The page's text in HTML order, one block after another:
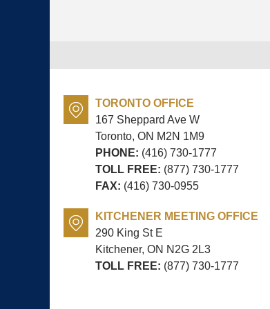
TORONTO OFFICE
167 Sheppard Ave W
Toronto, ON M2N 1M9
PHONE: (416) 730-1777
TOLL FREE: (877) 730-1777
FAX: (416) 730-0955
KITCHENER MEETING OFFICE
290 King St E
Kitchener, ON N2G 2L3
TOLL FREE: (877) 730-1777